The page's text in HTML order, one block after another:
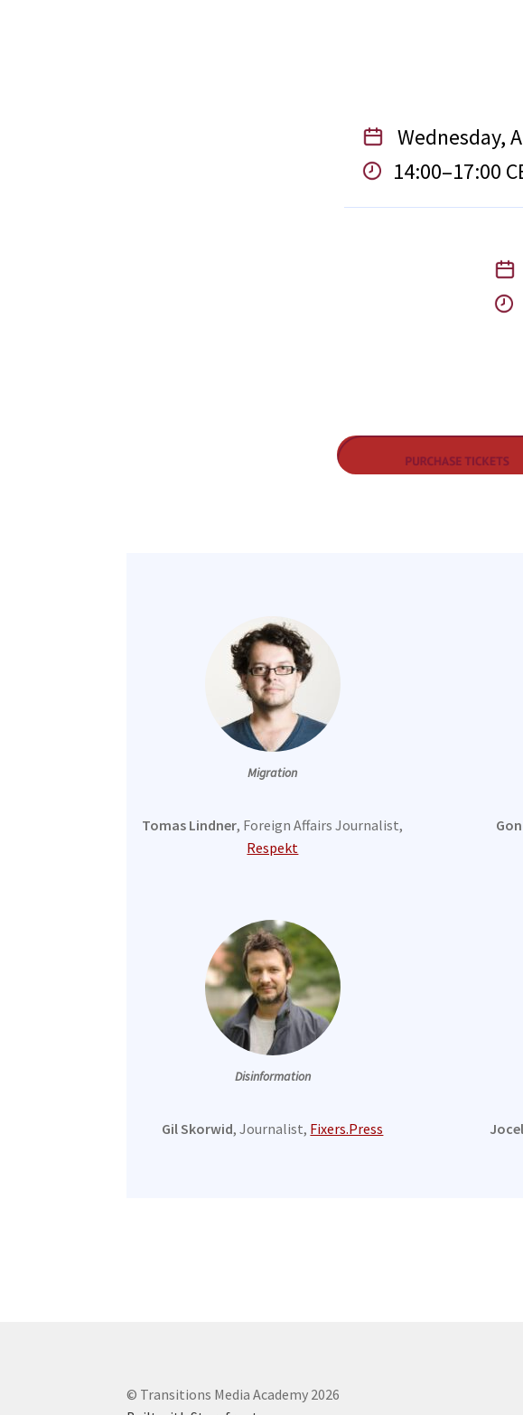
Wednesday,
14:00–17:00
Migration
Tomas Lindner, Foreign Affairs Journalist,
Respekt
Disinformation
Gil Skorwid, Journalist, Fixers.Press
© Transitions Media Academy 2026